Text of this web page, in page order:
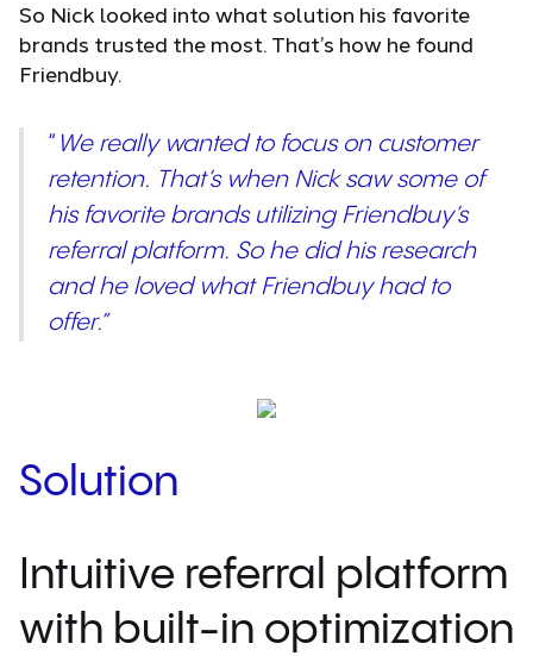
So Nick looked into what solution his favorite
brands trusted the most. That’s how he found
Friendbuy.
“ We really wanted to focus on customer
retention. That’s when Nick saw some of
his favorite brands utilizing Friendbuy’s
referral platform. So he did his research
and he loved what Friendbuy had to
offer.”
Solution
Intuitive referral platform
with built-in optimization